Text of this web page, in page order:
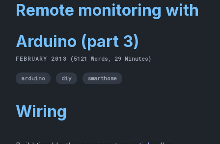
Remote monitoring with
Arduino (part 3)
FEBRUARY 2013 (5121 Words, 29 Minutes)
arduino diy smarthome
Wiring